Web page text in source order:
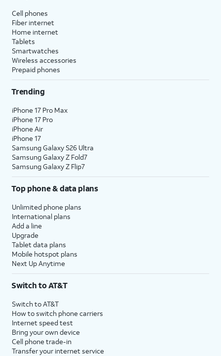
Cell phones
Fiber internet
Home internet
Tablets
Smartwatches
Wireless accessories
Prepaid phones
Trending
iPhone 17 Pro Max
iPhone 17 Pro
iPhone Air
iPhone 17
Samsung Galaxy S26 Ultra
Samsung Galaxy Z Fold7
Samsung Galaxy Z Flip7
Top phone & data plans
Unlimited phone plans
International plans
Add a line
Upgrade
Tablet data plans
Mobile hotspot plans
Next Up Anytime
Switch to AT&T
Switch to AT&T
How to switch phone carriers
Internet speed test
Bring your own device
Cell phone trade-in
Transfer your internet service